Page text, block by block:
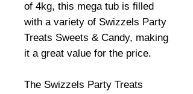
of 4kg, this mega tub is filled
with a variety of Swizzels Party
Treats Sweets & Candy, making
it a great value for the price.
The Swizzels Party Treats